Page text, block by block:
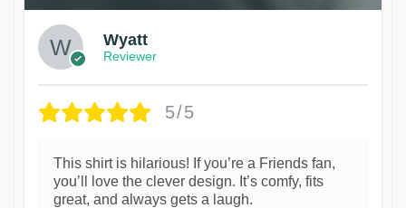
Wyatt
Reviewer
5/5
This shirt is hilarious! If you’re a Friends fan,
you’ll love the clever design. It’s comfy, fits
great, and always gets a laugh.